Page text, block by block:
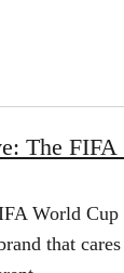
The FIFA
World Cup
that cares